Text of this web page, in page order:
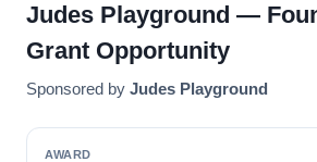
Judes Playground —
Grant Opportunity
Sponsored by Judes Playground
AWARD